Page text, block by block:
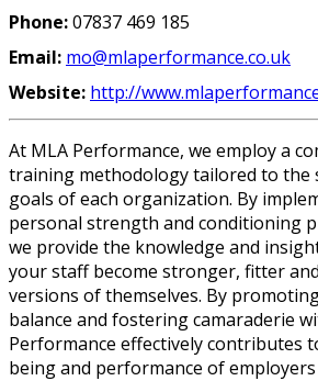
Phone:07837 469 185
Email: mo@mlaperformance.co.uk
Website: http://
At MLA Performance, we employ a
training methodology tailored to the
goals of each organization. By
personal strength and conditioning
we provide the knowledge and
your staff become stronger, fitter
versions of themselves. By
balance and fostering camaraderie
Performance effectively contributes
being and performance of employers